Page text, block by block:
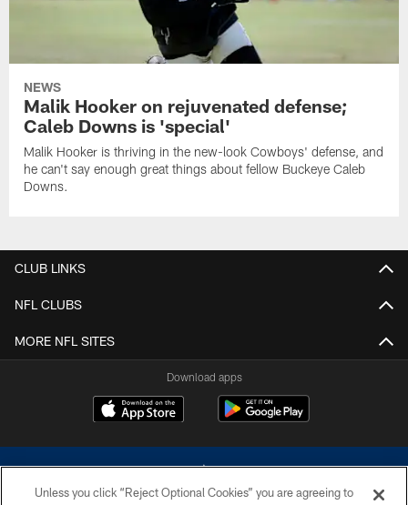
NEWS
Malik Hooker on rejuvenated defense;
Caleb Downs is 'special'
Malik Hooker is thriving in the new-look Cowboys' defense, and
he can't say enough great things about fellow Buckeye Caleb
Downs.
CLUB LINKS
NFL CLUBS
MORE NFL SITES
Download apps
Unless you click “Reject Optional Cookies” you are agreeing to